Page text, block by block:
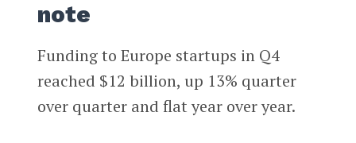
note
Funding to Europe startups in Q4
reached $12 billion, up 13% quarter
over quarter and flat year over year.